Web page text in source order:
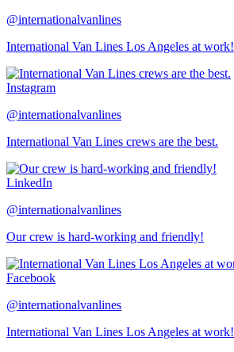
@internationalvanlines
International Van Lines Los Angeles at work!
Instagram
@internationalvanlines
International Van Lines crews are the best.
LinkedIn
@internationalvanlines
Our crew is hard-working and friendly!
Facebook
@internationalvanlines
International Van Lines Los Angeles at work!